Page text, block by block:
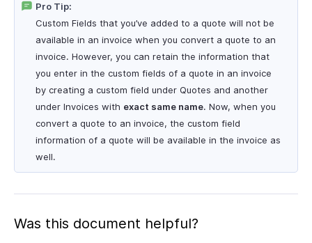
Pro Tip:
Custom Fields that you’ve added to a quote will not be
available in an invoice when you convert a quote to an
invoice. However, you can retain the information that
you enter in the custom fields of a quote in an invoice
by creating a custom field under Quotes and another
under Invoices with exact same name. Now, when you
convert a quote to an invoice, the custom field
information of a quote will be available in the invoice as
well.
Was this document helpful?